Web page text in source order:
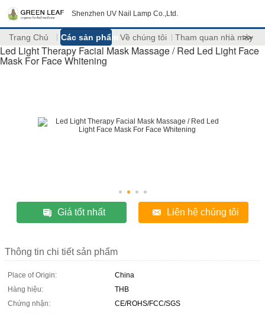
Shenzhen UV Nail Lamp Co.,Ltd.
Trang Chủ Các sản phẩm Về chúng tôi Tham quan nhà máy
>>
Led Light Therapy Facial Mask Massage / Red Led Light Face
Mask For Face Whitening
Giá tốt nhất Liên hệ chúng tôi
Thông tin chi tiết sản phẩm
Place of Origin:
China
Hàng hiệu:
THB
Chứng nhận:
CE/ROHS/FCC/SGS